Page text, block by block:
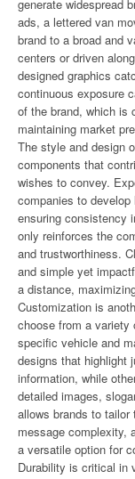
generate widespread
ads, a lettered van
brand to a broad and
centers or driven
designed graphics
continuous exposure
of the brand, which is
maintaining market
The style and design
components that
wishes to convey.
companies to
ensuring consistency
only reinforces the
and trustworthiness.
and simple yet
a distance,
Customization is
choose from a
specific vehicle and
designs that highlight
information, while
detailed images,
allows brands to tailor
message complexity,
a versatile option for
Durability is critical in